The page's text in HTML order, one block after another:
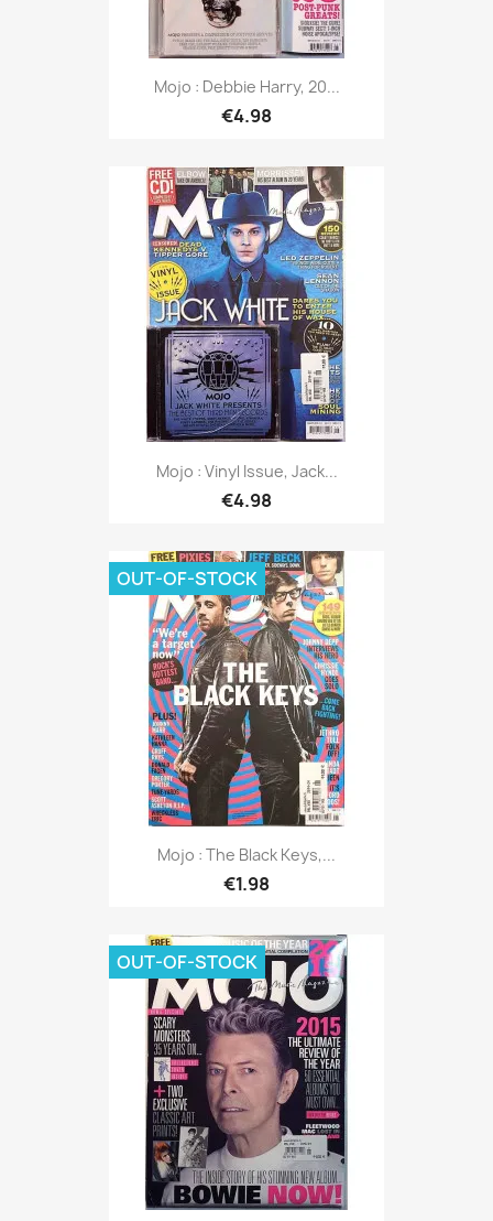
Mojo : Debbie Harry, 20...
€4.98
Mojo : Vinyl Issue, Jack...
€4.98
Mojo : The Black Keys,...
€1.98
OUT-OF-STOCK
OUT-OF-STOCK